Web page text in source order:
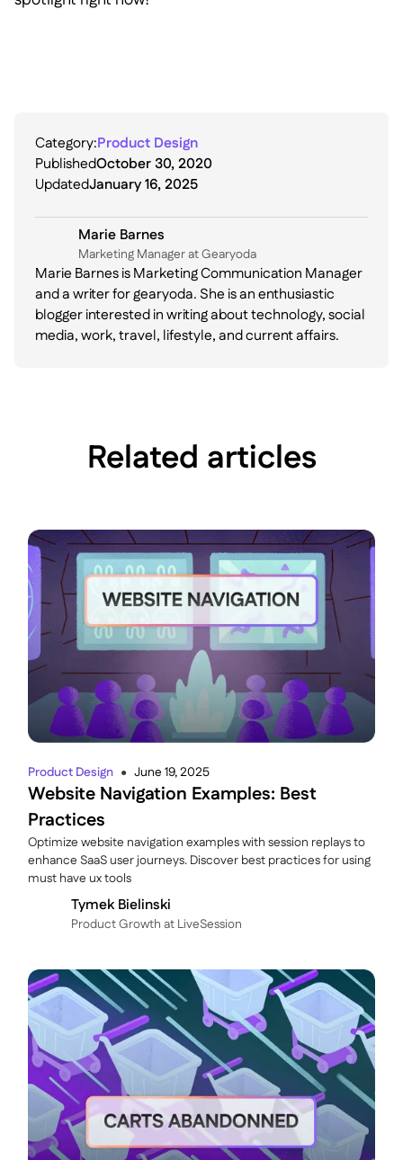
Category:Product Design
PublishedOctober 30, 2020
UpdatedJanuary 16, 2025
Marie Barnes
Marketing Manager at Gearyoda
Marie Barnes is Marketing Communication Manager
and a writer for gearyoda. She is an enthusiastic
blogger interested in writing about technology, social
media, work, travel, lifestyle, and current affairs.
Related articles
Product Design ● June 19, 2025
Website Navigation Examples: Best
Practices
Optimize website navigation examples with session replays to
enhance SaaS user journeys. Discover best practices for using
must have ux tools
Tymek Bielinski
P roduct Growth at LiveSession